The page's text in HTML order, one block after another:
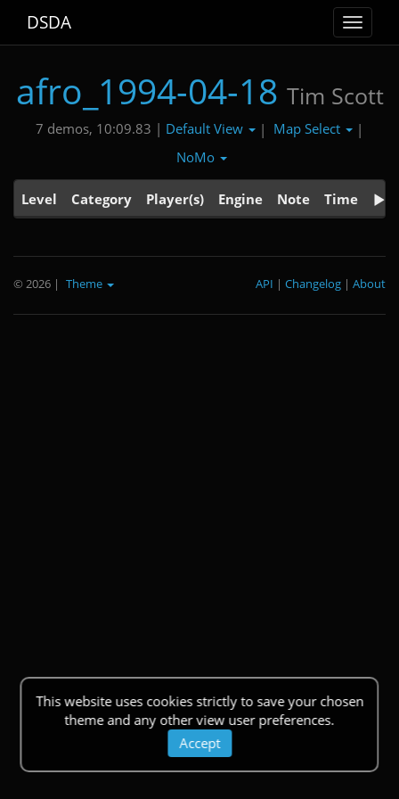
Toggle
DSDA
afro_1994-04-18 Tim Scott
7 demos, 10:09.83 | Default View | Map Select
|
NoMo
Level Category Player(s) Engine Note Time
This website uses cookies strictly to save your chosen
theme and any other view user preferences.
Accept
© 2026 | Theme About
|
Changelog
|
API